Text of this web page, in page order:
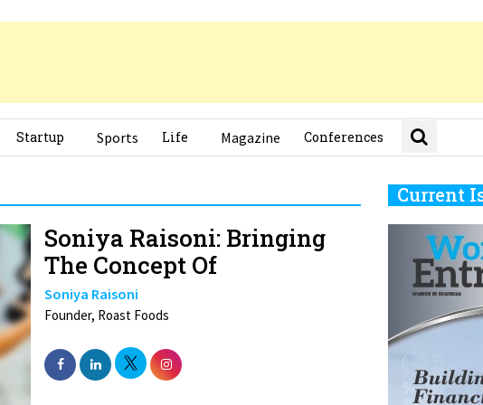
Startup Sports Life Magazine Conferences
The Concept Of
Soniya Raisoni
Founder, Roast Foods